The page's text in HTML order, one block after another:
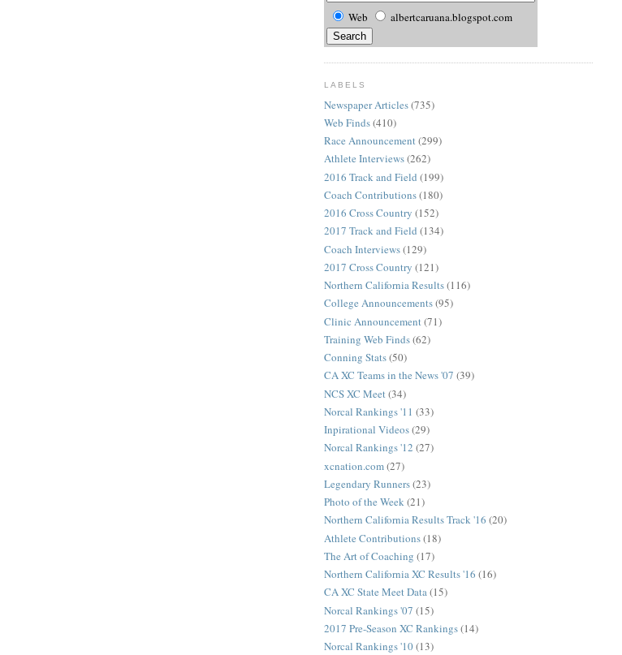
Web albertcaruana.blogspot.com
LABELS
Newspaper Articles(735)
Web Finds(410)
Race Announcement(299)
Athlete Interviews(262)
2016 Track and Field (199)
Coach Contributions(180)
2016 Cross Country (152)
2017 Track and Field (134)
Coach Interviews(129)
2017 Cross Country (121)
Northern California Results(116)
College Announcements(95)
Clinic Announcement (71)
Training Web Finds(62)
Conning Stats(50)
CA XC Teams in the News '07 (39)
NCS XC Meet (34)
Norcal Rankings '11 (33)
Inpirational Videos(29)
Norcal Rankings '12 (27)
xcnation.com(27)
Legendary Runners(23)
Photo of the Week(21)
Northern California Results Track '16 (20)
Athlete Contributions(18)
The Art of Coaching (17)
Northern California XC Results '16 (16)
CA XC State Meet Data(15)
Norcal Rankings '07 (15)
2017 Pre-Season XC Rankings(14)
Norcal Rankings '10(13)